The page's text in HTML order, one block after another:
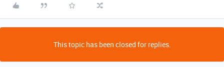
This topic has been closed for replies.